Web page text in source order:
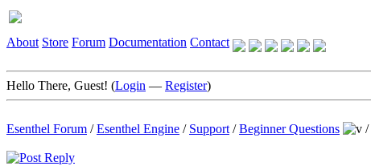
About Store Forum Documentation Contact
Hello There, Guest! (Login — Register)
Esenthel Forum /Esenthel Engine / Support /Beginner Questions /